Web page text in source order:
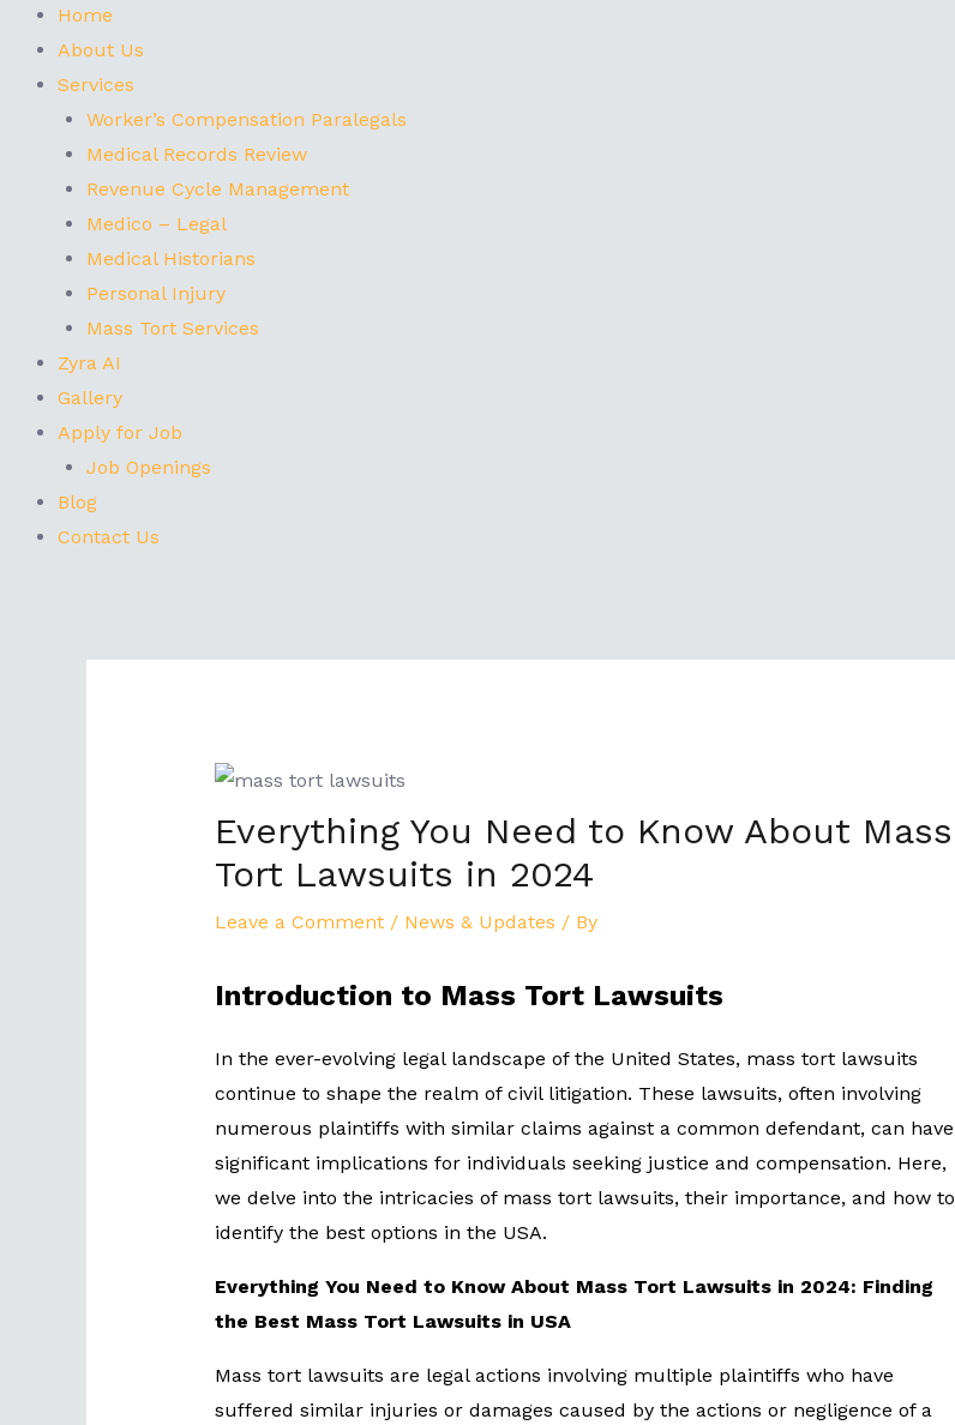
Home
About Us
Services
Worker’s Compensation Paralegals
Medical Records Review
Revenue Cycle Management
Medico – Legal
Medical Historians
Personal Injury
Mass Tort Services
Zyra AI
Gallery
Apply for Job
Job Openings
Blog
Contact Us
Everything You Need to Know About Mass
Tort Lawsuits in 2024
Leave a Comment / News & Updates / By
Introduction to Mass Tort Lawsuits
In the ever-evolving legal landscape of the United States, mass tort lawsuits
continue to shape the realm of civil litigation. These lawsuits, often involving
numerous plaintiffs with similar claims against a common defendant, can have
significant implications for individuals seeking justice and compensation. Here,
we delve into the intricacies of mass tort lawsuits, their importance, and how to
identify the best options in the USA.
Everything You Need to Know About Mass Tort Lawsuits in 2024: Finding
the Best Mass Tort Lawsuits in USA
Mass tort lawsuits are legal actions involving multiple plaintiffs who have
suffered similar injuries or damages caused by the actions or negligence of a